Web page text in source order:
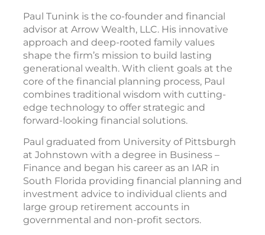
Paul Tunink is the co-founder and financial
advisor at Arrow Wealth, LLC. His innovative
approach and deep-rooted family values
shape the firm’s mission to build lasting
generational wealth. With client goals at the
core of the financial planning process, Paul
combines traditional wisdom with cutting-
edge technology to offer strategic and
forward-looking financial solutions.
Paul graduated from University of Pittsburgh
at Johnstown with a degree in Business –
Finance and began his career as an IAR in
South Florida providing financial planning and
investment advice to individual clients and
large group retirement accounts in
governmental and non-profit sectors.